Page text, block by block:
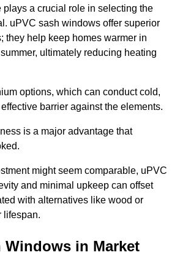
plays a crucial role in selecting the
uPVC sash windows offer superior
they help keep homes warmer in
ultimately reducing heating
options, which can conduct cold,
barrier against the elements.
is a major advantage that
might seem comparable, uPVC
and minimal upkeep can offset
with alternatives like wood or
lifespan.
Windows in Market